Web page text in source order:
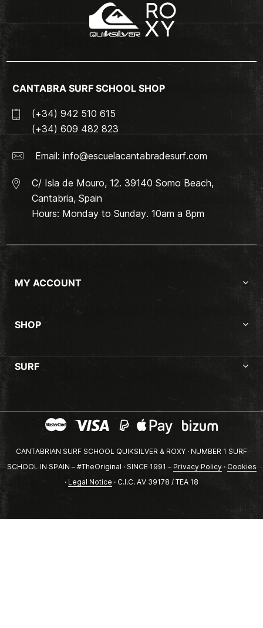
CANTABRA SURF SCHOOL SHOP
(+34) 942 510 615
(+34) 609 482 823
Email: info@escuelacantabradesurf.com
C/ Isla de Mouro, 12. 39140 Somo Beach,
Cantabria, Spain
Hours: Monday to Sunday. 10am a 8pm
MY ACCOUNT
SHOP
SURF
CANTABRIAN SURF SCHOOL QUIKSILVER & ROXY · NUMBER 1 SURF
SCHOOL IN SPAIN – #TheOriginal · SINCE 1991 - Privacy Policy· Cookies
· Legal Notice · C.I.C. AV 39178 / TEA 18